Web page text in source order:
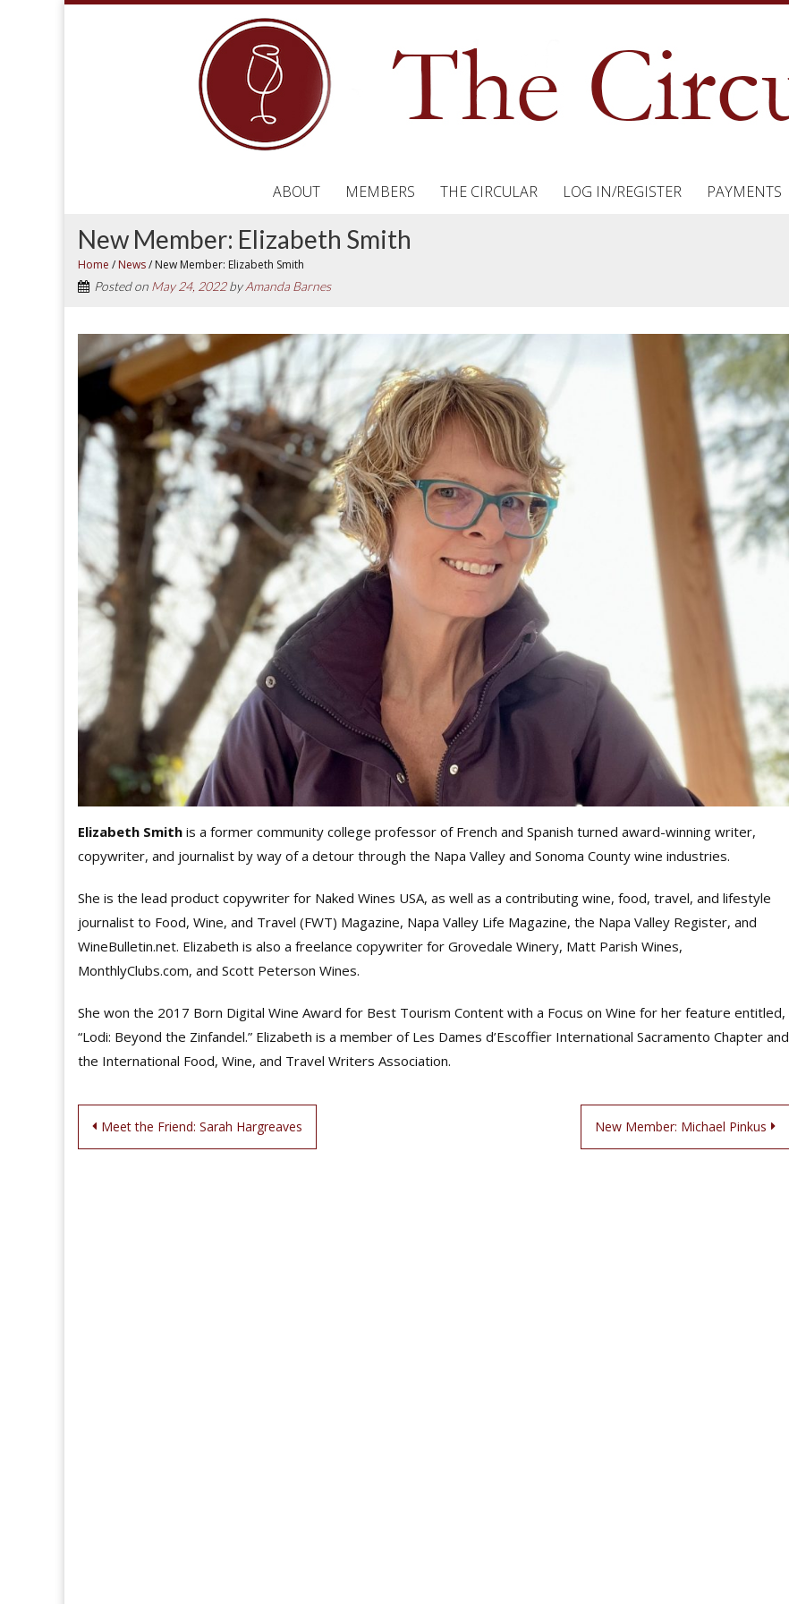
ABOUT MEMBERS THE CIRCULAR LOG IN/REGISTER PAYMENTS
New Member: Elizabeth Smith
Home / News/ New Member: Elizabeth Smith
Posted on May 24, 2022byAmanda Barnes
Elizabeth Smith is a former community college professor of French and Spanish turned award-winning writer,
copywriter, and journalist by way of a detour through the Napa Valley and Sonoma County wine industries.
She is the lead product copywriter for Naked Wines USA, as well as a contributing wine, food, travel, and lifestyle
journalist to Food, Wine, and Travel (FWT) Magazine, Napa Valley Life Magazine, the Napa Valley Register, and
WineBulletin.net. Elizabeth is also a freelance copywriter for Grovedale Winery, Matt Parish Wines,
MonthlyClubs.com, and Scott Peterson Wines.
She won the 2017 Born Digital Wine Award for Best Tourism Content with a Focus on Wine for her feature entitled,
“Lodi: Beyond the Zinfandel.” Elizabeth is a member of Les Dames d’Escoffier International Sacramento Chapter and
the International Food, Wine, and Travel Writers Association.
Post
Meet the Friend: Sarah Hargreaves New Member: Michael Pinkus